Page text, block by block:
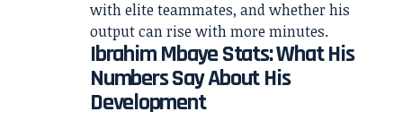
with elite teammates, and whether his
output can rise with more minutes.
Ibrahim Mbaye Stats: What His
Numbers Say About His
Development